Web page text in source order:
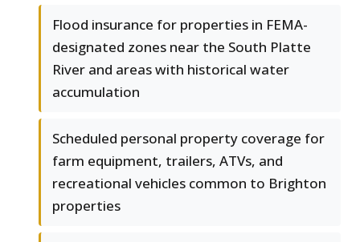
Flood insurance for properties in FEMA-
designated zones near the South Platte
River and areas with historical water
accumulation
Scheduled personal property coverage for
farm equipment, trailers, ATVs, and
recreational vehicles common to Brighton
properties